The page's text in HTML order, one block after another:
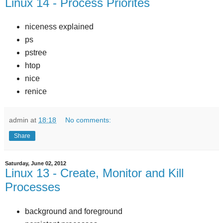
niceness explained
ps
pstree
htop
nice
renice
admin at 18:18 No comments:
Share
Saturday, June 02, 2012
Linux 13 - Create, Monitor and Kill
Processes
background and foreground